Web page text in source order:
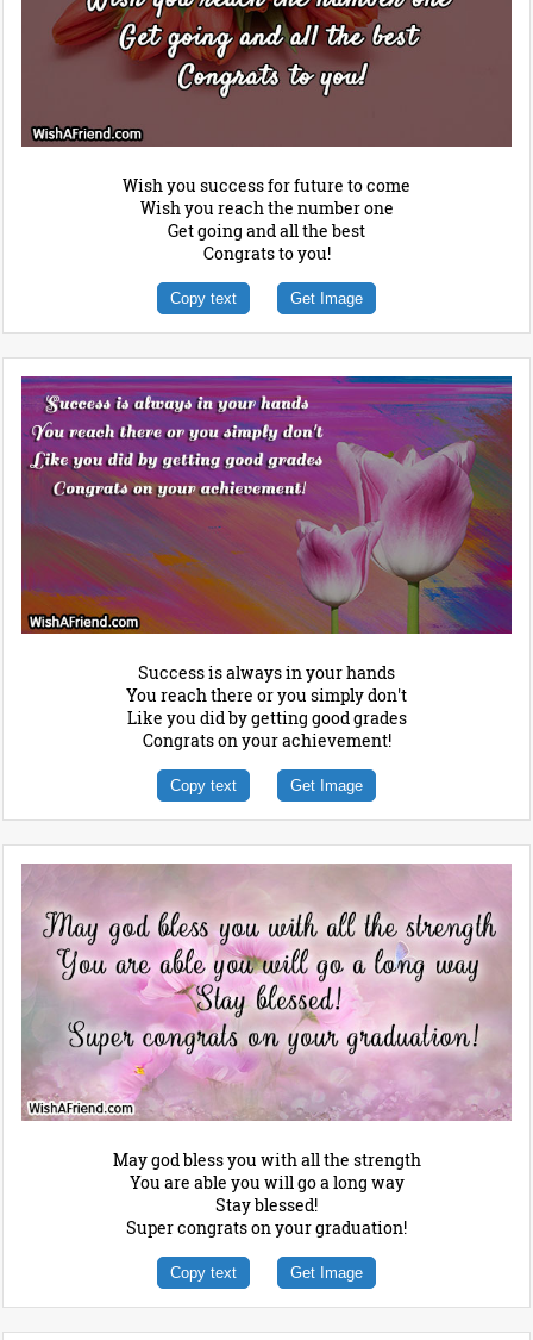
Wish you success for future to come
Wish you reach the number one
Get going and all the best
Congrats to you!
Copy text Get Image
Success is always in your hands
You reach there or you simply don't
Like you did by getting good grades
Congrats on your achievement!
Copy text Get Image
May god bless you with all the strength
You are able you will go a long way
Stay blessed!
Super congrats on your graduation!
Copy text Get Image